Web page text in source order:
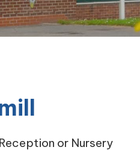
or Nursery